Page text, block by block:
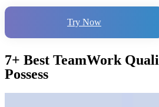
Try Now
7+ Best TeamWork
Possess